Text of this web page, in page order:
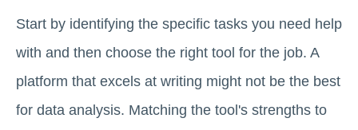
Start by identifying the specific tasks you need help
with and then choose the right tool for the job. A
platform that excels at writing might not be the best
for data analysis. Matching the tool's strengths to